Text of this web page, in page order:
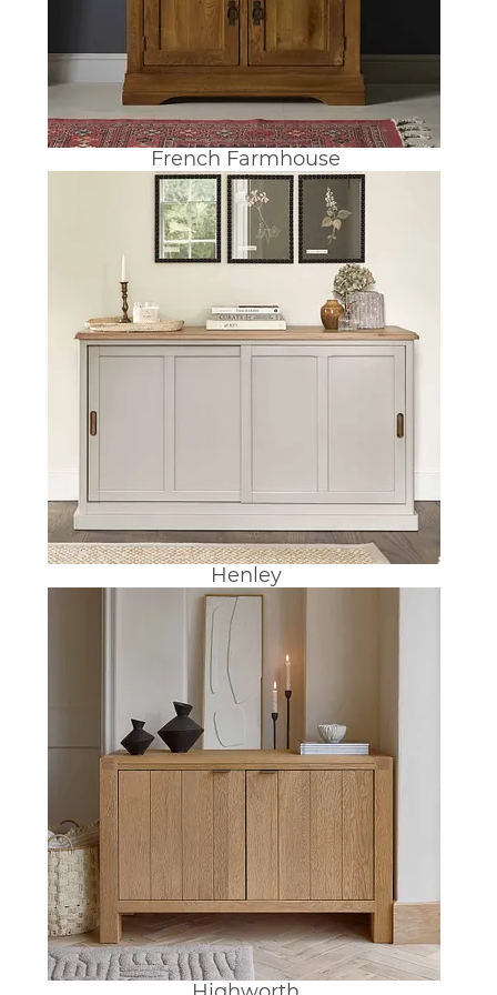
French Farmhouse
Henley